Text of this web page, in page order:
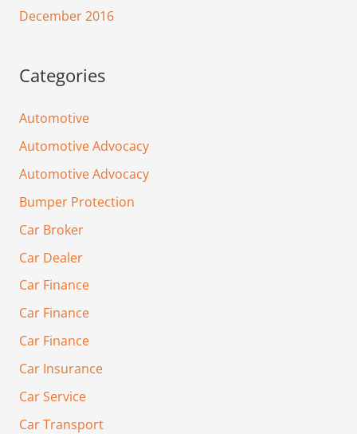
December 2016
Categories
Automotive
Automotive Advocacy
Automotive Advocacy
Bumper Protection
Car Broker
Car Dealer
Car Finance
Car Finance
Car Finance
Car Insurance
Car Service
Car Transport